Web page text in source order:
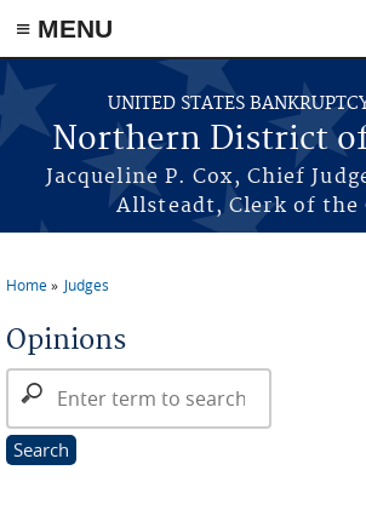
≡ MENU
Skip to main content
UNITED STATES
Northern District
Jacqueline P. Cox, Chief
Allsteadt, Clerk of the
You are here
Home Judges
Opinions
Search Opinions